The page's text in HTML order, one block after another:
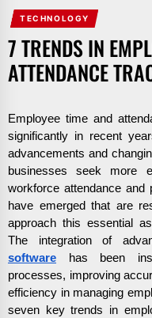
TECHNOLOGY
7 TRENDS IN
ATTENDANCE
Employee time and
significantly in recent
advancements and
businesses seek more
workforce attendance and
have emerged that are
approach this essential
The integration of
software has been
processes, improving
efficiency in managing
seven key trends in